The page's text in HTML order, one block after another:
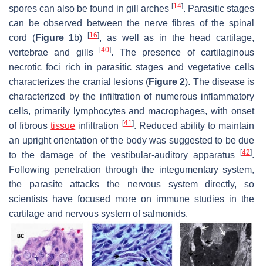
spores can also be found in gill arches [14]. Parasitic stages
can be observed between the nerve fibres of the spinal
cord (Figure 1b)[16], as well as in the head cartilage,
vertebrae and gills[40]. The presence of cartilaginous
necrotic foci rich in parasitic stages and vegetative cells
characterizes the cranial lesions (Figure 2). The disease is
characterized by the infiltration of numerous inflammatory
cells, primarily lymphocytes and macrophages, with onset
of fibroustissue infiltration [41]. Reduced ability to maintain
an upright orientation of the body was suggested to be due
to the damage of the vestibular-auditory apparatus
[42].
Following penetration through the integumentary system,
the parasite attacks the nervous system directly, so
scientists have focused more on immune studies in the
cartilage and nervous system of salmonids.